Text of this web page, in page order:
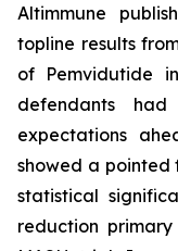
Altimmune
topline results
of Pemvidutide
defendants had
expectations
showed a pointed
statistical
reduction